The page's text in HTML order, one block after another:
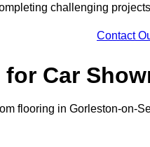
challenging
Contact
for Car
flooring in Gorleston-on-